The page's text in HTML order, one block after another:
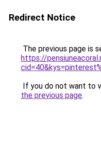
Redirect Notice
The previous page is
https://
If you do not want to
the previous page.